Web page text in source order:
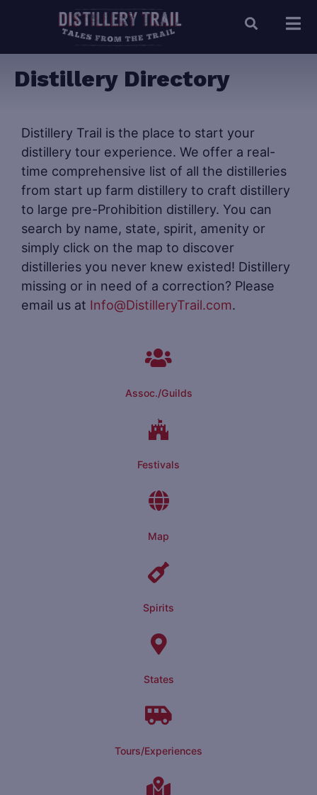
Distillery Directory
Distillery Trail is the place to start your
distillery tour experience. We offer a real-
time comprehensive list of all the distilleries
from start up farm distillery to craft distillery
to large pre-Prohibition distillery. You can
search by name, state, spirit, amenity or
simply click on the map to discover
distilleries you never knew existed! Distillery
missing or in need of a correction? Please
email us at Info@DistilleryTrail.com.
Assoc./Guilds
Festivals
Map
Spirits
States
Tours/Experiences